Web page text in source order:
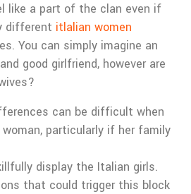
like a part of the clan even if
different itlalian women
You can simply imagine an
good girlfriend, however are
can be difficult when
particularly if her family
display the Italian girls.
that could trigger this block